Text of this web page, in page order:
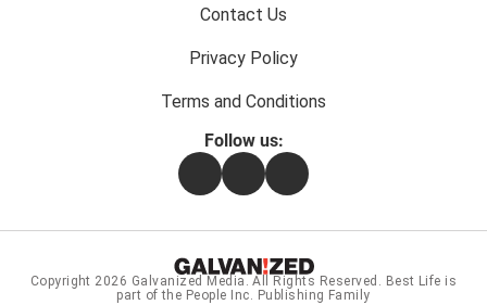
Contact Us
Privacy Policy
Terms and Conditions
Follow us:
FacebookInstagramFlipboard
Copyright 2026 Galvanized Media . All Rights Reserved. Best Life is
part of the People Inc. Publishing Family